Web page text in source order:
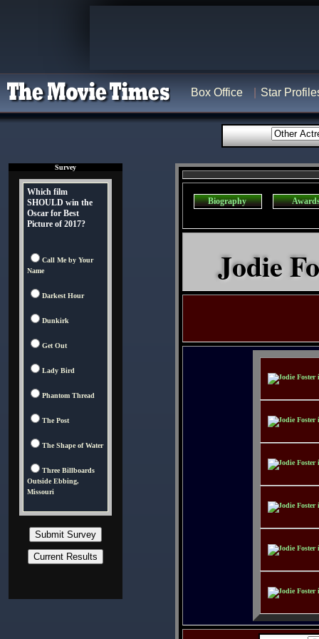
Box Office Star
Survey
Which film
SHOULD win the
Oscar for Best
Picture of 2017?
Call Me by Your
Name
Darkest Hour
Dunkirk
Get Out
Lady Bird
Phantom Thread
The Post
The Shape of Water
Three Billboards
Outside Ebbing,
Missouri
Biography
Jodie